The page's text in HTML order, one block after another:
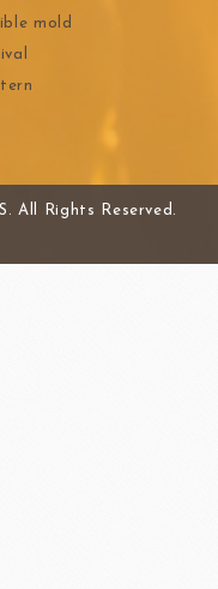
mold
All Rights Reserved.